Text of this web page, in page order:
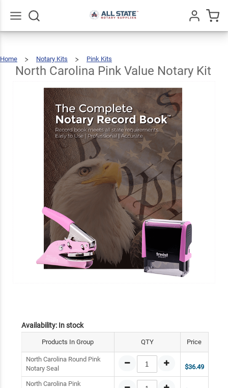
Home
Notary Kits Pink Kits
Pink
Value
Notary
Kit
North Carolina Pink Value Notary Kit
Availability: In stock
Products In Group QTY Price
North Carolina Round Pink
Notary Seal
$36.49
North Carolina Pink
North
Carolina
Value
Kit